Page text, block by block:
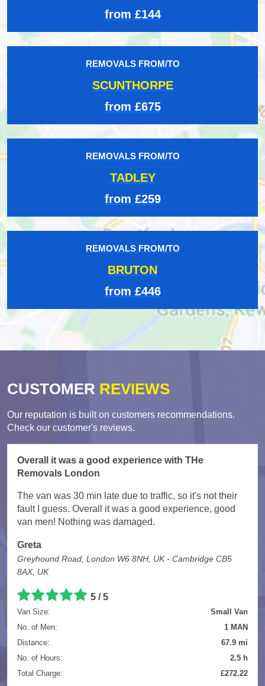
from £144
REMOVALS FROM/TO
SCUNTHORPE
from £675
REMOVALS FROM/TO
TADLEY
from £259
REMOVALS FROM/TO
BRUTON
from £446
CUSTOMER REVIEWS
Our reputation is built on customers recommendations.
Check our customer's reviews.
Overall it was a good experience with THe
Removals London
The van was 30 min late due to traffic, so it's not their
fault I guess. Overall it was a good experience, good
van men! Nothing was damaged.
Greta
Greyhound Road, London W6 8NH, UK - Cambridge CB5
8AX, UK
5 /5
Van Size:
Small Van
No. of Men:
1 MAN
Distance:
67.9 mi
No. of Hours:
2.5 h
Total Charge:
£272.22